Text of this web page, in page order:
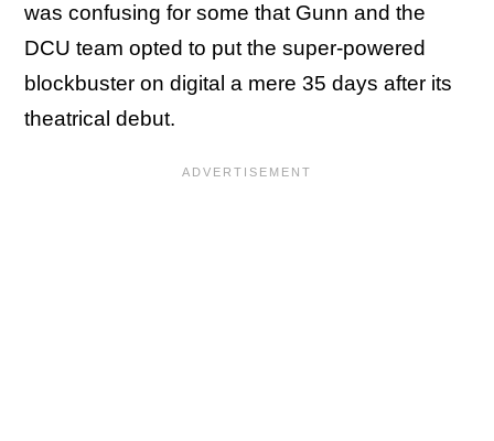
was confusing for some that Gunn and the
DCU team opted to put the super-powered
blockbuster on digital a mere 35 days after its
theatrical debut.